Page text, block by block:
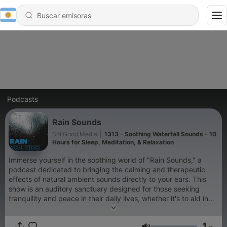
Podcasts
Rain Sounds
Sol Good Media
1313 - Soothing Waterfall Sounds - 10
Hours for Sleep, Meditation, & Relaxation
Immerse yourself in the soothing world of "Rain Sounds," a
podcast dedicated to bringing the calming and therapeutic
effects of natural ambient sounds directly to your ears. This
show is an auditory sanctuary designed for those seeking
tranquility and peace in their daily lives, whether it's to aid in
sleep, enhance meditation practices, improve focus while